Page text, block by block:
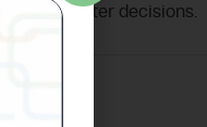
for smarter decisions.